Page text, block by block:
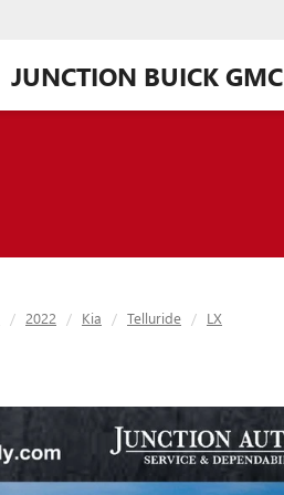
JUNCTION BUICK GMC
2022 Kia Telluride LX